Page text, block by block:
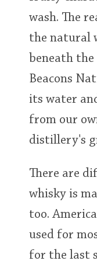
wash. The
the natural
beneath
Beacons
its water
from our
distillery's
There are
whisky is
too.
used for
for the last